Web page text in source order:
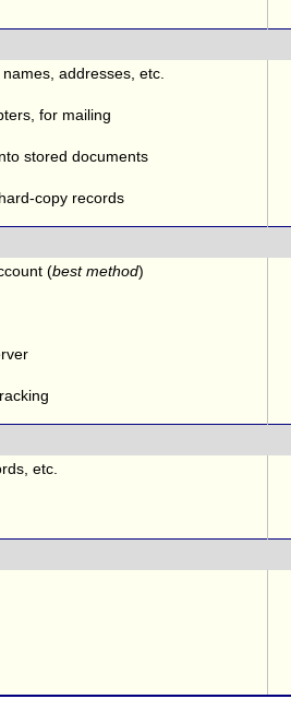
addresses, etc.
for mailing
stored documents
copy records
(best method)
etc.